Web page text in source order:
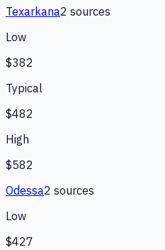
Texarkana2 sources
Low
$382
Typical
$482
High
$582
Odessa2 sources
Low
$427